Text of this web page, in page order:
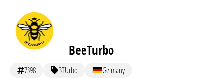
BeeTurbo
7398 BTUrbo Germany